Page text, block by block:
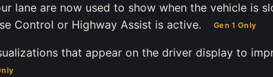
lane are now used to show when the vehicle is
Control or Highway Assist is active.
Gen 1 Only
that appear on the driver display to